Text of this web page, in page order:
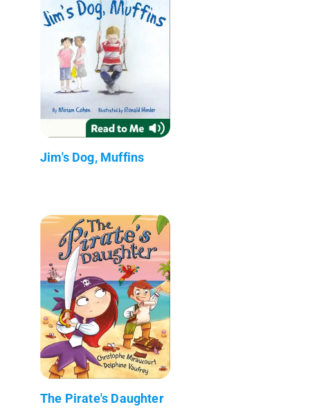
Jim's Dog, Muffins
The Pirate's Daughter